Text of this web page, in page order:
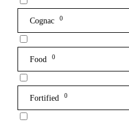
Cognac 0
Food 0
Fortified 0